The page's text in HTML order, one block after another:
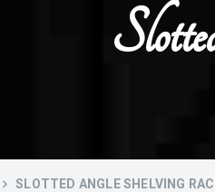
SLOTTED ANGLE SHELVING